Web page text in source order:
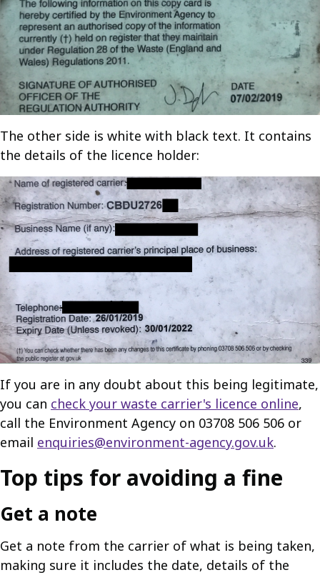
The other side is white with black text. It contains
the details of the licence holder:
If you are in any doubt about this being legitimate,
you can check your waste carrier's licence online,
call the Environment Agency on 03708 506 506 or
email enquiries@environment-agency.gov.uk.
Top tips for avoiding a fine
Get a note
Get a note from the carrier of what is being taken,
making sure it includes the date, details of the